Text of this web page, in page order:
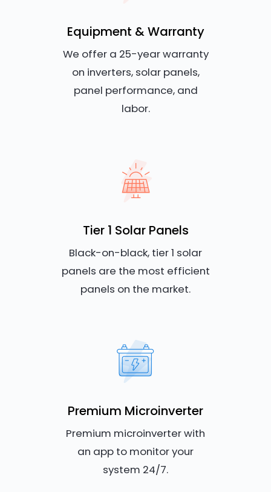
Equipment & Warranty
We offer a 25-year warranty
on inverters, solar panels,
panel performance, and
labor.
Tier 1 Solar Panels
Black-on-black, tier 1 solar
panels are the most efficient
panels on the market.
Premium Microinverter
Premium microinverter with
an app to monitor your
system 24/7.